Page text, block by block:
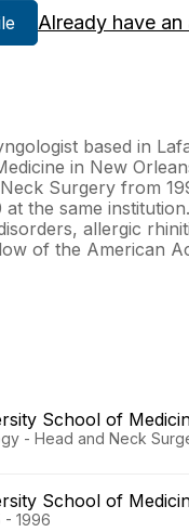
Already have an
based in
in New
Surgery from
the same
allergic
of the American
School of
- Head and Neck
School of
- 1996